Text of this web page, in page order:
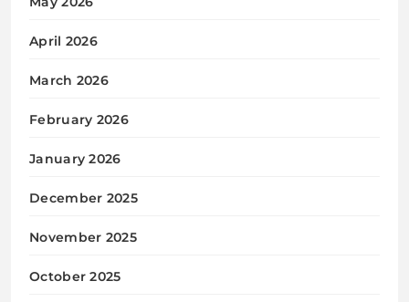
April 2026
March 2026
February 2026
January 2026
December 2025
November 2025
October 2025